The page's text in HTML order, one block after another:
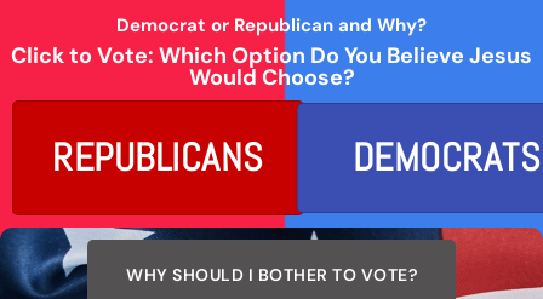
Democrat or Republican and Why?
Click to Vote: Which Option Do You Believe Jesus
Would Choose?
REPUBLICANS DEMOCRATS
WHY SHOULD I BOTHER TO VOTE?